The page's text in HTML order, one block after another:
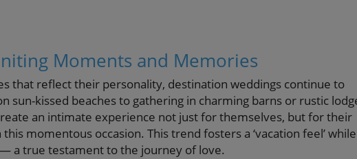
Moments and Memories
that reflect their personality, destination weddings continue to
sun-kissed beaches to gathering in charming barns or rustic
an intimate experience not just for themselves, but for their
momentous occasion. This trend fosters a ‘vacation feel’ while
a true testament to the journey of love.